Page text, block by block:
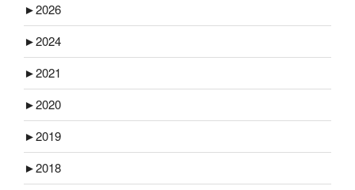
►2026
►2024
►2021
►2020
►2019
►2018